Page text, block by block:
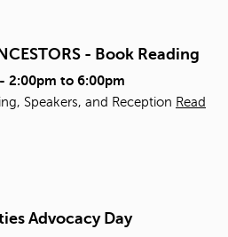
- Book Reading
2:00pm to 6:00pm
Speakers, and Reception Read
Advocacy Day